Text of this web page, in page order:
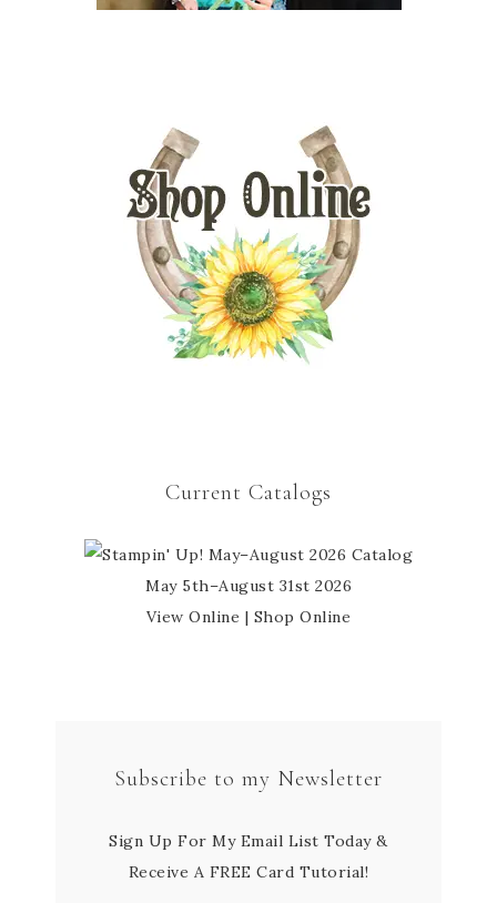
Current Catalogs
May 5th–August 31st 2026
View Online | Shop Online
Subscribe to my Newsletter
Sign Up For My Email List Today &
Receive A FREE Card Tutorial!